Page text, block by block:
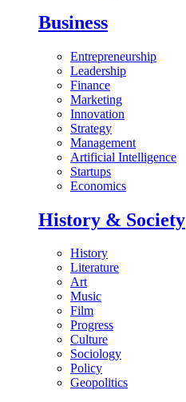
Business
Entrepreneurship
Leadership
Finance
Marketing
Innovation
Strategy
Management
Artificial Intelligence
Startups
Economics
History & Society
History
Literature
Art
Music
Film
Progress
Culture
Sociology
Policy
Geopolitics